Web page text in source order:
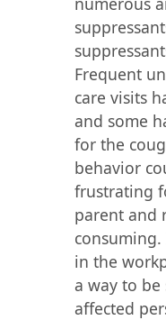
Frequent
care visits
and some
for the
behavior
frustrating
parent and
in the
a way to be
affected